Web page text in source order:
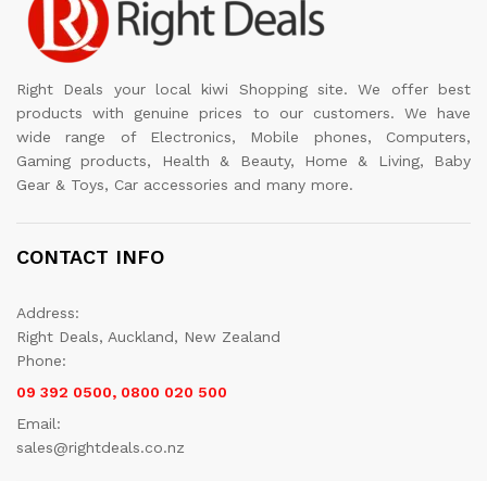
Right Deals your local kiwi Shopping site. We offer best
products with genuine prices to our customers. We have
wide range of Electronics, Mobile phones, Computers,
Gaming products, Health & Beauty, Home & Living, Baby
Gear & Toys, Car accessories and many more.
CONTACT INFO
Address:
Right Deals, Auckland, New Zealand
Phone:
09 392 0500, 0800 020 500
Email:
sales@rightdeals.co.nz